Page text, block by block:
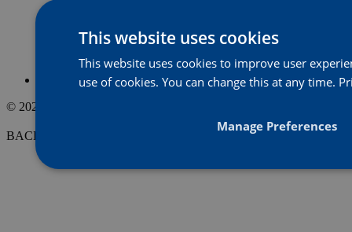
© 2026, Acorn Property Group
Strange
BACK TO THE top
This website uses cookies
This website uses cookies to improve user
use of cookies. You can change this at any time.
Manage Preferences